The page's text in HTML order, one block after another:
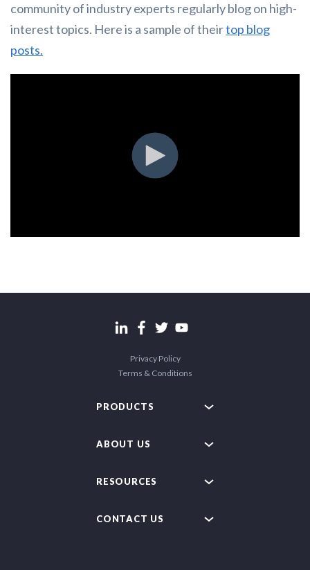
community of industry experts regularly blog on high-
interest topics. Here is a sample of theirtop blog
posts.
Privacy Policy
Terms & Conditions
PRODUCTS
ABOUT US
RESOURCES
CONTACT US